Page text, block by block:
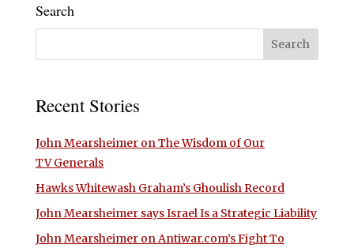
Search
Recent Stories
John Mearsheimer on The Wisdom of Our
TV Generals
Hawks Whitewash Graham’s Ghoulish Record
John Mearsheimer says Israel Is a Strategic Liability
John Mearsheimer on Antiwar.com’s Fight To